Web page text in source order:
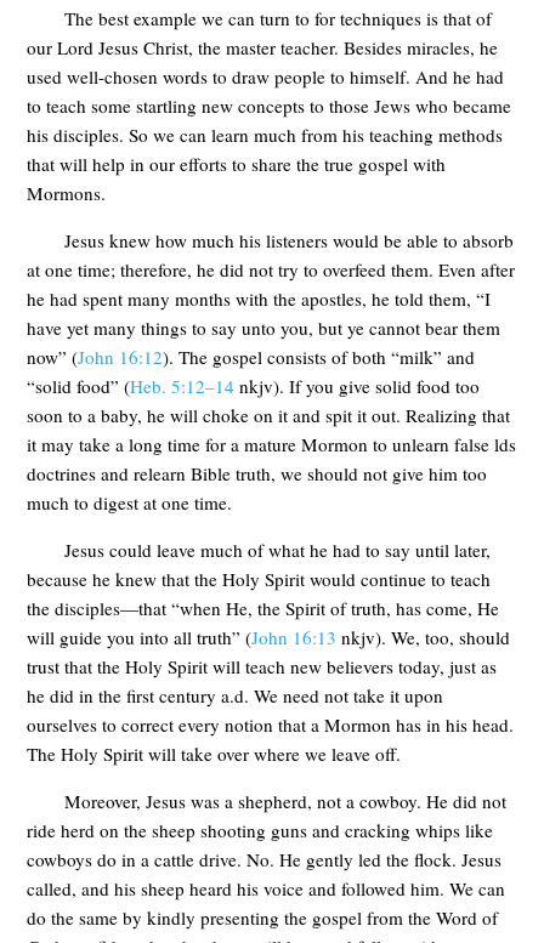
The best example we can turn to for techniques is that of
our Lord Jesus Christ, the master teacher. Besides miracles, he
used well-chosen words to draw people to himself. And he had
to teach some startling new concepts to those Jews who became
his disciples. So we can learn much from his teaching methods
that will help in our efforts to share the true gospel with
Mormons.
Jesus knew how much his listeners would be able to absorb
at one time; therefore, he did not try to overfeed them. Even after
he had spent many months with the apostles, he told them, “I
have yet many things to say unto you, but ye cannot bear them
now” (John 16:12). The gospel consists of both “milk” and
“solid food” (Heb. 5:12–14 nkjv). If you give solid food too
soon to a baby, he will choke on it and spit it out. Realizing that
it may take a long time for a mature Mormon to unlearn false lds
doctrines and relearn Bible truth, we should not give him too
much to digest at one time.
Jesus could leave much of what he had to say until later,
because he knew that the Holy Spirit would continue to teach
the disciples—that “when He, the Spirit of truth, has come, He
will guide you into all truth” (John 16:13 nkjv). We, too, should
trust that the Holy Spirit will teach new believers today, just as
he did in the first century a.d. We need not take it upon
ourselves to correct every notion that a Mormon has in his head.
The Holy Spirit will take over where we leave off.
Moreover, Jesus was a shepherd, not a cowboy. He did not
ride herd on the sheep shooting guns and cracking whips like
cowboys do in a cattle drive. No. He gently led the flock. Jesus
called, and his sheep heard his voice and followed him. We can
do the same by kindly presenting the gospel from the Word of